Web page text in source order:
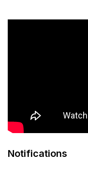
Notifications